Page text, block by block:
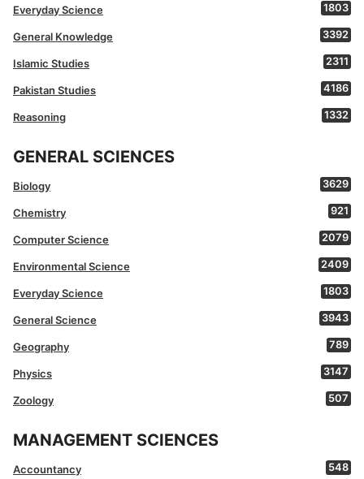
Everyday Science 1803
General Knowledge 3392
Islamic Studies 2311
Pakistan Studies 4186
Reasoning 1332
GENERAL SCIENCES
Biology 3629
Chemistry 921
Computer Science 2079
Environmental Science 2409
Everyday Science 1803
General Science 3943
Geography 789
Physics 3147
Zoology 507
MANAGEMENT SCIENCES
Accountancy 548